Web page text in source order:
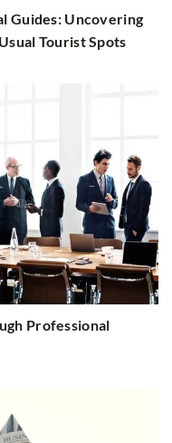
Guides: Uncovering
Tourist Spots
Professional